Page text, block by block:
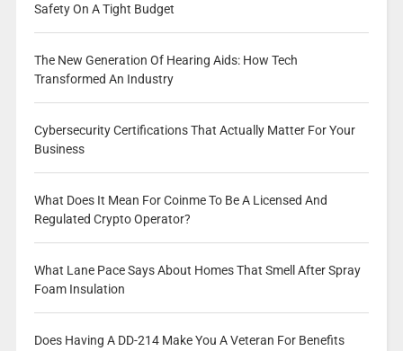
Safety On A Tight Budget
The New Generation Of Hearing Aids: How Tech
Transformed An Industry
Cybersecurity Certifications That Actually Matter For Your
Business
What Does It Mean For Coinme To Be A Licensed And
Regulated Crypto Operator?
What Lane Pace Says About Homes That Smell After Spray
Foam Insulation
Does Having A DD-214 Make You A Veteran For Benefits